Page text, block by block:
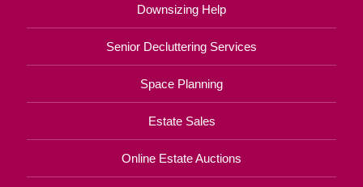
Downsizing Help
Senior Decluttering Services
Space Planning
Estate Sales
Online Estate Auctions